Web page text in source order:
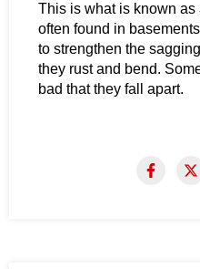
This is what is known
often found in
to strengthen the
they rust and bend.
bad that they fall apart.